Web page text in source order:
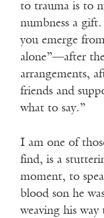
to trauma is to
numbness a
you emerge
alone”—after
arrangements,
friends and
what to say.”
I am one of
find, is a
moment, to
blood son he
weaving his